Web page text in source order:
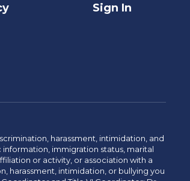
Sign In
harassment, intimidation, and
immigration status, marital
or activity, or association with a
harassment, intimidation, or bullying you